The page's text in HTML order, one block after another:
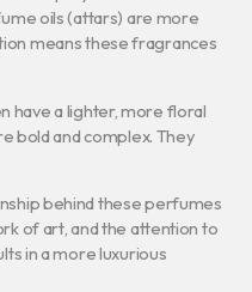
oils (attars) are more
means these fragrances
have a lighter, more floral
bold and complex. They
behind these perfumes
of art, and the attention to
in a more luxurious